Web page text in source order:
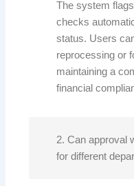
The system
checks
status. Users
reprocessing or
maintaining a
financial
2. Can approval
for different